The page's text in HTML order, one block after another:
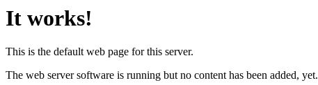
It works!
This is the default web page for this server.
The web server software is running but no content has been added, yet.